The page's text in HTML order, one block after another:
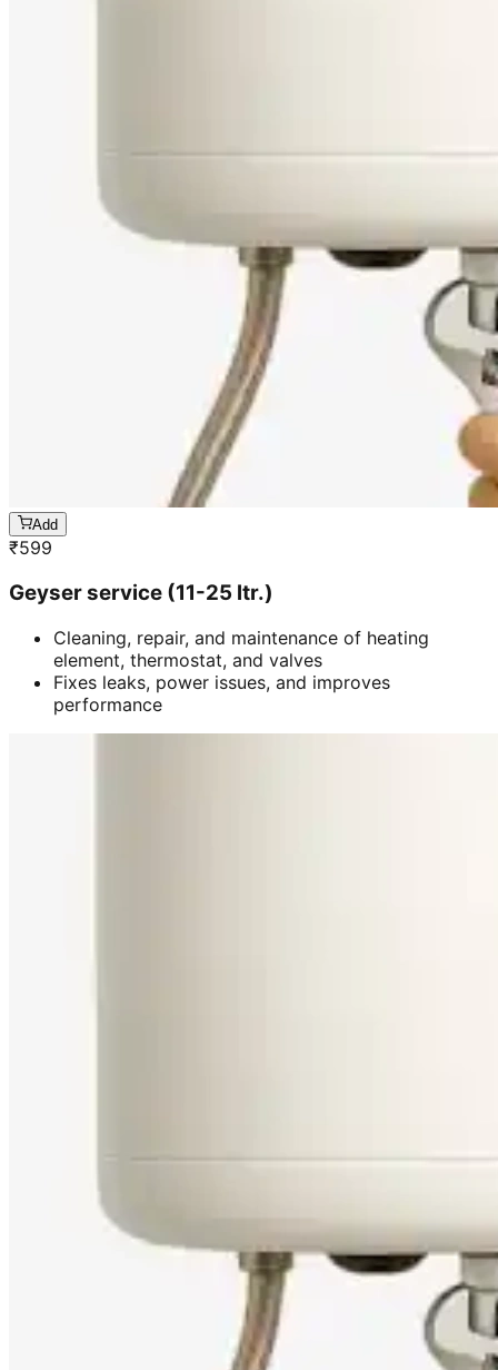
Add
₹599
Geyser service (11-25 ltr.)
Cleaning, repair, and maintenance of heating
element, thermostat, and valves
Fixes leaks, power issues, and improves
performance